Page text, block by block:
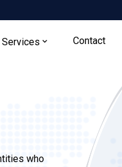
Services Contact
who